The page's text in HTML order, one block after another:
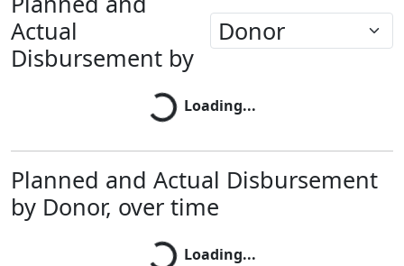
Actual
Disbursement by
Loading... Loading...
Planned and Actual Disbursement
by Donor, over time
Loading... Loading...